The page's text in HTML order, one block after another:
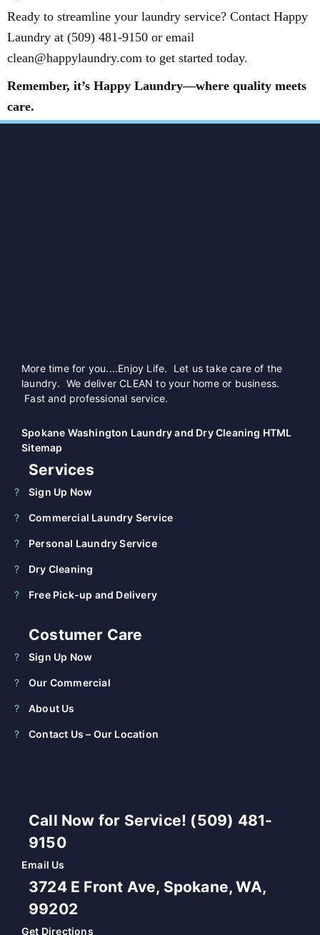
Ready to streamline your laundry service? Contact Happy
Laundry at (509) 481-9150 or email
clean@happylaundry.com to get started today.
Remember, it’s Happy Laundry—where quality meets
care.
More time for you....Enjoy Life. Let us take care of the
laundry. We deliver CLEAN to your home or business.
Fast and professional service.
Spokane Washington Laundry and Dry Cleaning HTML
Sitemap
Services
Sign Up Now
Commercial Laundry Service
Personal Laundry Service
Dry Cleaning
Free Pick-up and Delivery
Costumer Care
Sign Up Now
Our Commercial
About Us
Contact Us – Our Location
Call Now for Service! (509) 481-
9150
Email Us
3724 E Front Ave, Spokane, WA,
99202
Get Directions